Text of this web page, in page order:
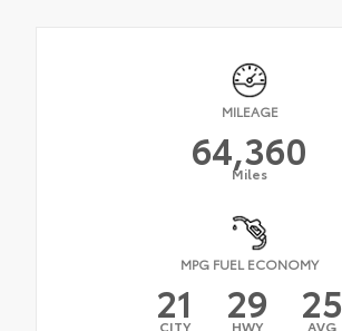
MILEAGE
64,360
Miles
MPG FUEL ECONOMY
21
CITY 29
HWY 25
AVG